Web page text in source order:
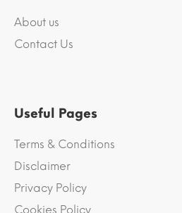
About us
Contact Us
Useful Pages
Terms & Conditions
Disclaimer
Privacy Policy
Cookies Policy